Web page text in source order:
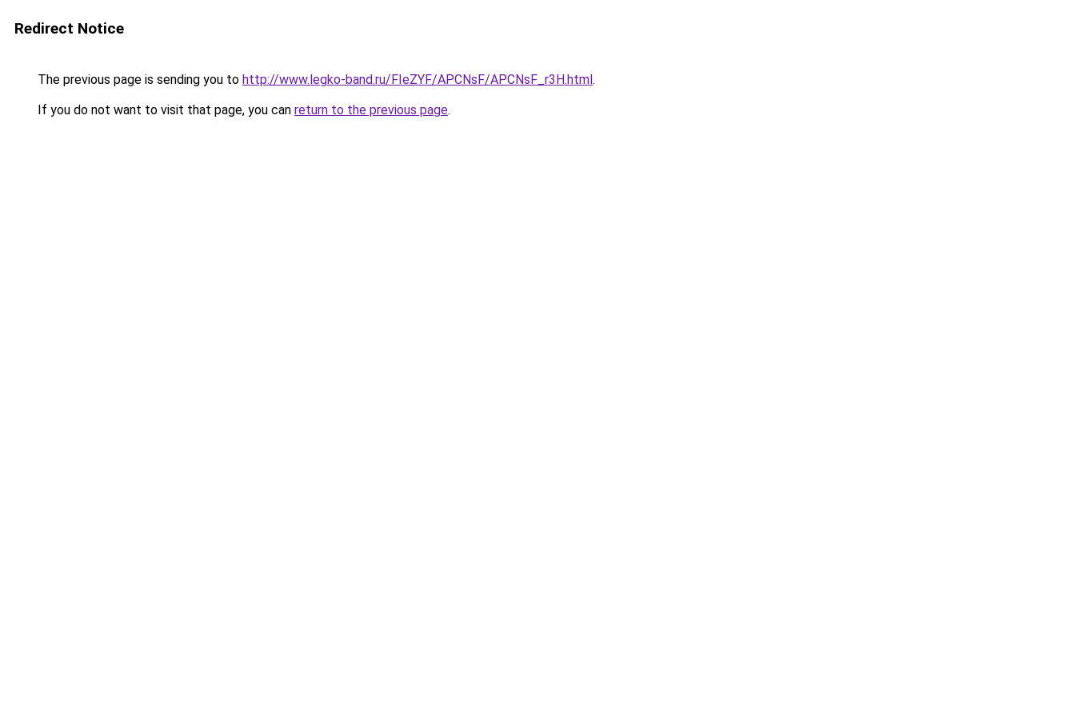
Redirect Notice
The previous page is sending you to http://www.legko-band.ru/FIeZYF/APCNsF/APCNsF_r3H.html.
If you do not want to visit that page, you can return to the previous page.